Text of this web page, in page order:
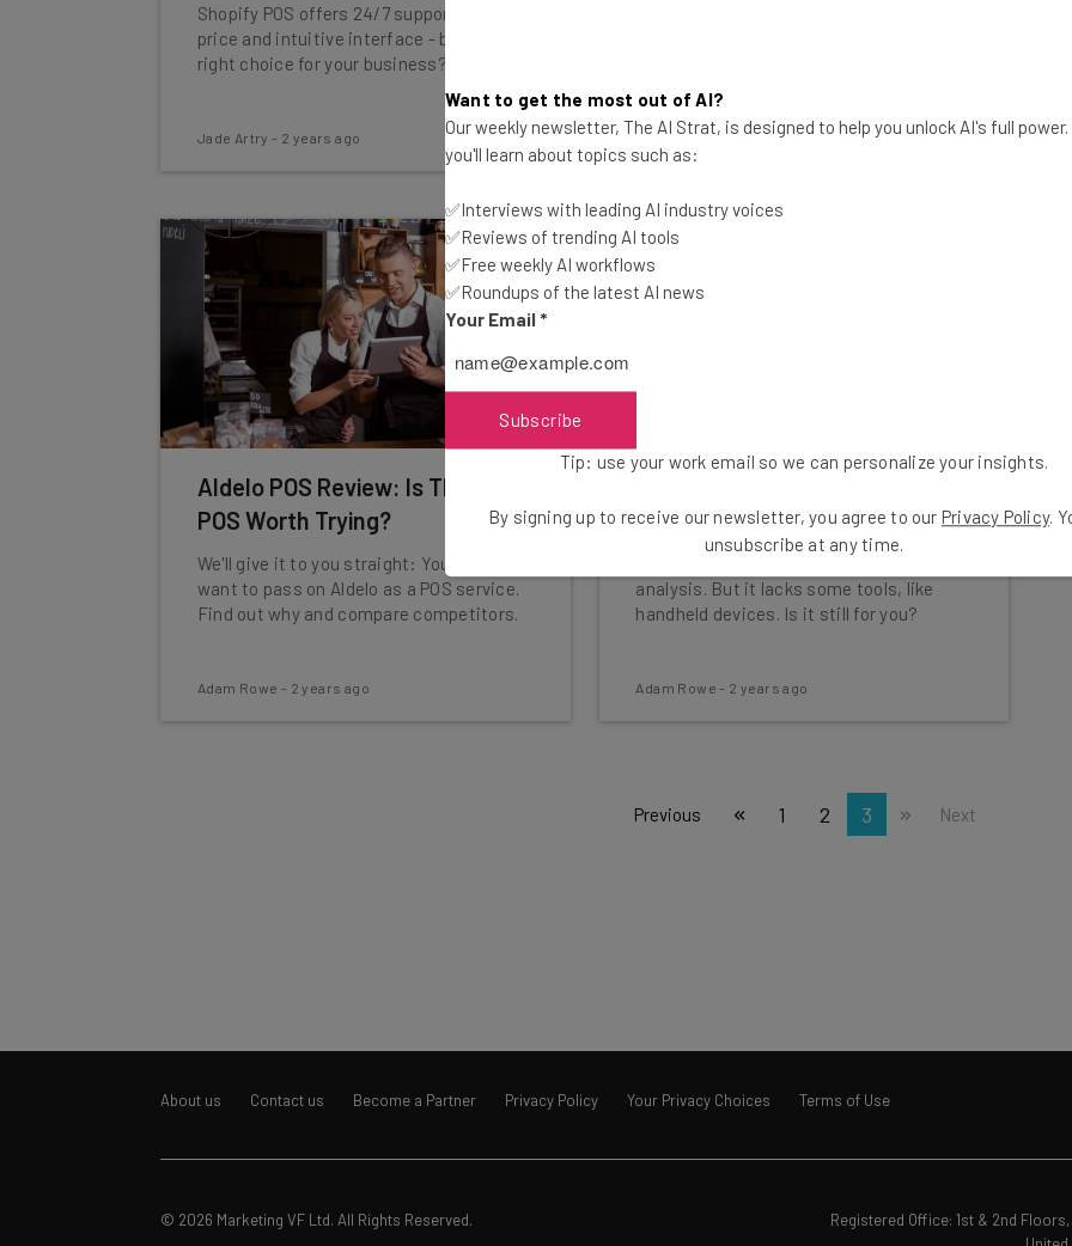
Shopify POS offers 24/7 support, a fair
price and intuitive interface - but is it the
right choice for your business?
Jade Artry - 2 years ago
the tablet-based system is right for you.
Isobel O'Sullivan-2 years ago
Aldelo POS Review: Is The Free
POS Worth Trying?
We'll give it to you straight: You'll likely
want to pass on Aldelo as a POS service.
Find out why and compare competitors.
Adam Rowe - 2 years ago
and Hardware Analysis
analysis. But it lacks some tools, like
handheld devices. Is it still for you?
Adam Rowe - 2 years ago
Previous 1 2 3 Next
About us Contact us Become a Partner Privacy Policy Your Privacy Choices Terms of Use
© 2026 Marketing VF Ltd. All Rights Reserved.
Registered Office: 1st & 2nd
Want to get the most out of AI?
Our weekly newsletter, The AI Strat, is designed to help you unlock AI's full
you'll learn about topics such as:
✅Interviews with leading AI industry voices
✅Reviews of trending AI tools
✅Free weekly AI workflows
✅Roundups of the latest AI news
Your Email *
Subscribe
Tip: use your work email so we can personalize your insights.
By signing up to receive our newsletter, you agree to our Privacy Policy.
unsubscribe at any time.